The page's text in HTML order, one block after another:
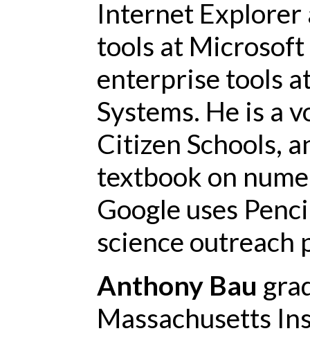
Internet Explorer
tools at Microsoft
enterprise tools
Systems. He is a
Citizen Schools,
textbook on
Google uses
science outreach
Anthony Bau
Massachusetts